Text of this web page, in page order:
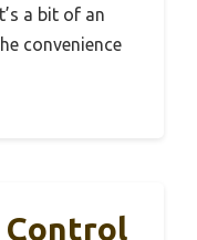
a bit of an
convenience